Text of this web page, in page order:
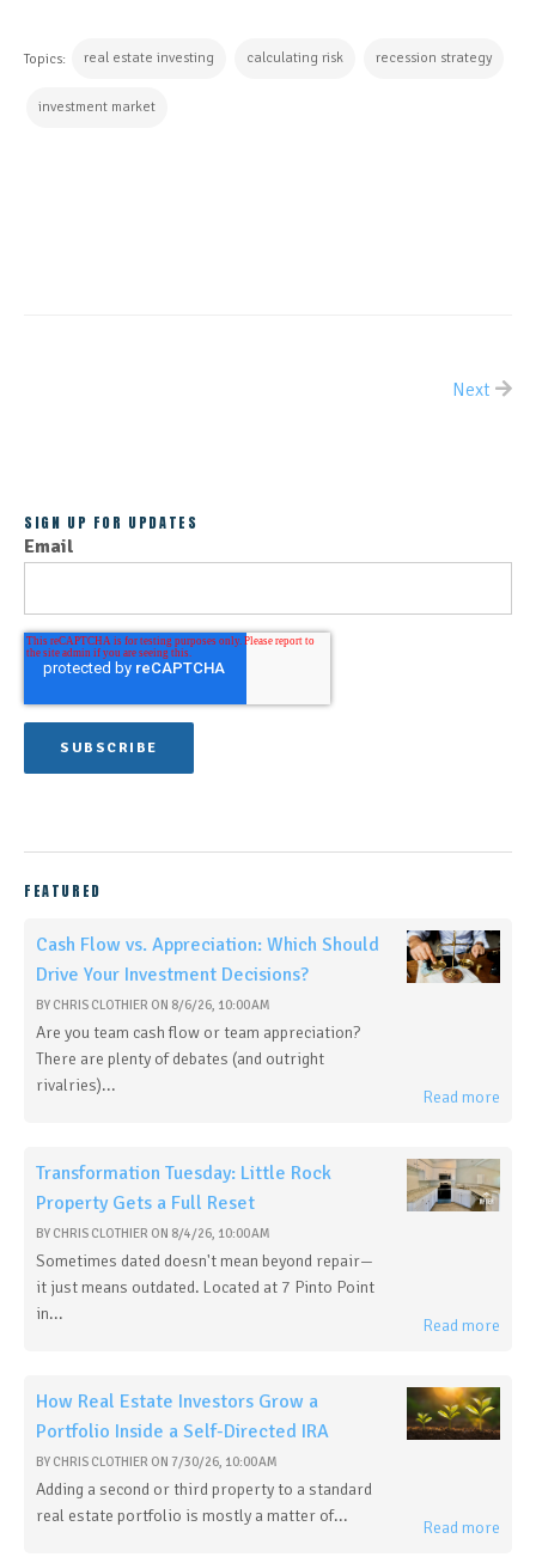
Topics: real estate investing calculating risk recession strategy
investment market
Next
SIGN UP FOR UPDATES
Email
FEATURED
Cash Flow vs. Appreciation: Which Should
Drive Your Investment Decisions?
BY CHRIS CLOTHIER ON 8/6/26, 10:00 AM
Are you team cash flow or team appreciation?
There are plenty of debates (and outright
rivalries)...
Read more
Transformation Tuesday: Little Rock
Property Gets a Full Reset
BY CHRIS CLOTHIER ON 8/4/26, 10:00 AM
Sometimes dated doesn't mean beyond repair—
it just means outdated. Located at 7 Pinto Point
in...
Read more
How Real Estate Investors Grow a
Portfolio Inside a Self-Directed IRA
BY CHRIS CLOTHIER ON 7/30/26, 10:00 AM
Adding a second or third property to a standard
real estate portfolio is mostly a matter of...
Read more